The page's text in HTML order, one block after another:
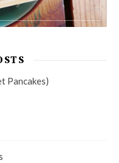
Pancakes)